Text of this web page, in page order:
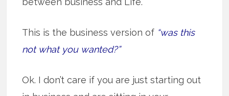
This is the business version of “was this
not what you wanted?”
Ok. I don’t care if you are just starting out